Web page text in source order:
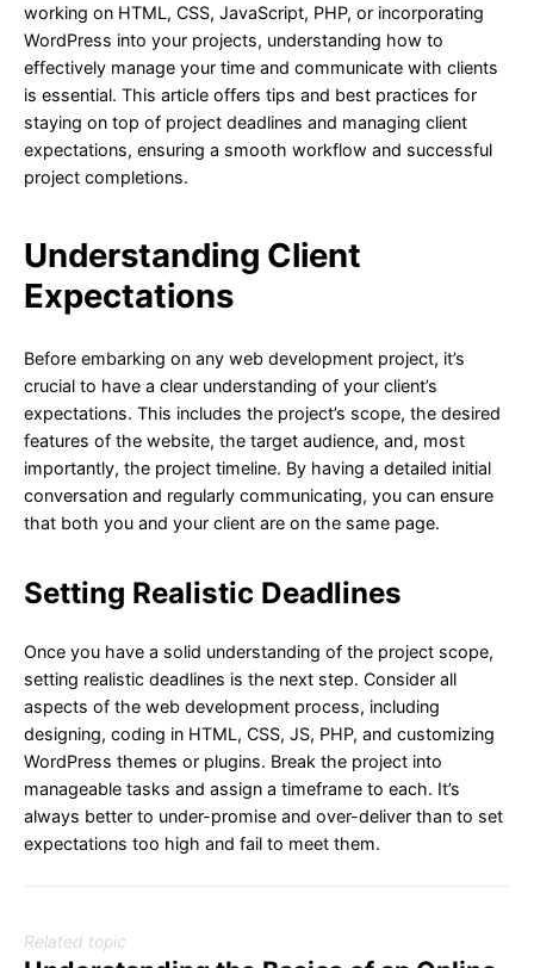
working on HTML, CSS, JavaScript, PHP, or incorporating
WordPress into your projects, understanding how to
effectively manage your time and communicate with clients
is essential. This article offers tips and best practices for
staying on top of project deadlines and managing client
expectations, ensuring a smooth workflow and successful
project completions.
Understanding Client
Expectations
Before embarking on any web development project, it’s
crucial to have a clear understanding of your client’s
expectations. This includes the project’s scope, the desired
features of the website, the target audience, and, most
importantly, the project timeline. By having a detailed initial
conversation and regularly communicating, you can ensure
that both you and your client are on the same page.
Setting Realistic Deadlines
Once you have a solid understanding of the project scope,
setting realistic deadlines is the next step. Consider all
aspects of the web development process, including
designing, coding in HTML, CSS, JS, PHP, and customizing
WordPress themes or plugins. Break the project into
manageable tasks and assign a timeframe to each. It’s
always better to under-promise and over-deliver than to set
expectations too high and fail to meet them.
Related topic